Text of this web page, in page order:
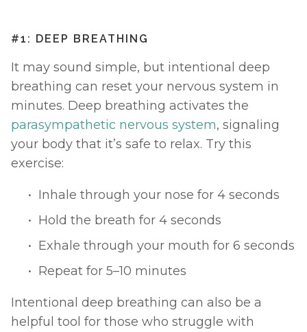
#1: DEEP BREATHING
It may sound simple, but intentional deep
breathing can reset your nervous system in
parasympathetic nervous system, signaling
your body that it’s safe to relax. Try this
exercise:
Inhale through your nose for 4 seconds
Hold the breath for 4 seconds
Exhale through your mouth for 6 seconds
Repeat for 5–10 minutes
Intentional deep breathing can also be a